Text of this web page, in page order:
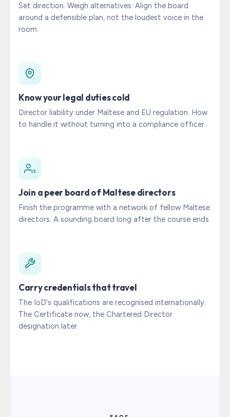
Set direction. Weigh alternatives. Align the board
around a defensible plan, not the loudest voice in the
room.
Know your legal duties cold
Director liability under Maltese and EU regulation. How
to handle it without turning into a compliance officer.
Join a peer board of Maltese directors
Finish the programme with a network of fellow Maltese
directors. A sounding board long after the course ends.
Carry credentials that travel
The IoD's qualifications are recognised internationally.
The Certificate now, the Chartered Director
designation later.